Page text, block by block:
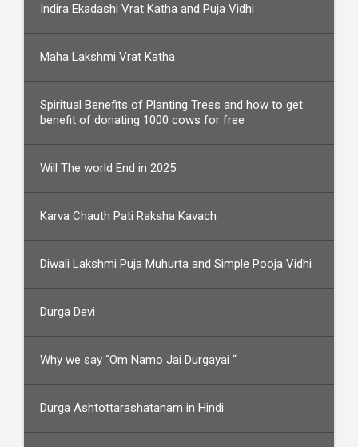
Indira Ekadashi Vrat Katha and Puja Vidhi
Maha Lakshmi Vrat Katha
Spiritual Benefits of Planting Trees and how to get
benefit of donating 1000 cows for free
Will The world End in 2025
Karva Chauth Pati Raksha Kavach
Diwali Lakshmi Puja Muhurta and Simple Pooja Vidhi
Durga Devi
Why we say “Om Namo Jai Durgayai “
Durga Ashtottarashatanam in Hindi